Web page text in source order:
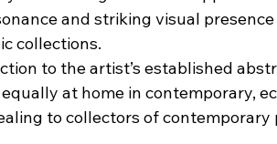
and striking visual
collections.
to the artist’s established
at home in contemporary,
to collectors of